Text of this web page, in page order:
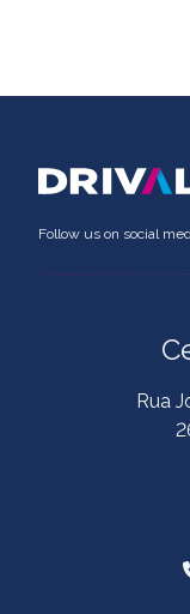
Follow us on social
Rua